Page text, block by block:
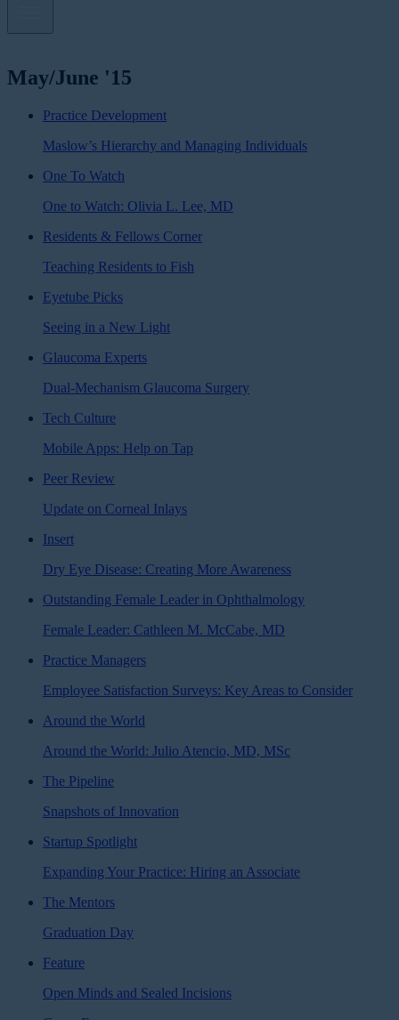
May/June '15
Practice Development
Maslow’s Hierarchy and Managing Individuals
One To Watch
One to Watch: Olivia L. Lee, MD
Residents & Fellows Corner
Teaching Residents to Fish
Eyetube Picks
Seeing in a New Light
Glaucoma Experts
Dual-Mechanism Glaucoma Surgery
Tech Culture
Mobile Apps: Help on Tap
Peer Review
Update on Corneal Inlays
Insert
Dry Eye Disease: Creating More Awareness
Outstanding Female Leader in Ophthalmology
Female Leader: Cathleen M. McCabe, MD
Practice Managers
Employee Satisfaction Surveys: Key Areas to Consider
Around the World
Around the World: Julio Atencio, MD, MSc
The Pipeline
Snapshots of Innovation
Startup Spotlight
Expanding Your Practice: Hiring an Associate
The Mentors
Graduation Day
Feature
Open Minds and Sealed Incisions